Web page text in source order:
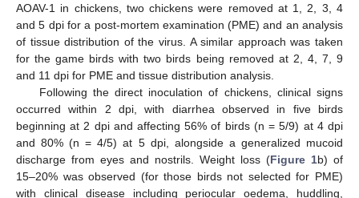
AOAV-1 in chickens, two chickens were removed at 1, 2, 3, 4
and 5 dpi for a post-mortem examination (PME) and an analysis
of tissue distribution of the virus. A similar approach was taken
for the game birds with two birds being removed at 2, 4, 7, 9
and 11 dpi for PME and tissue distribution analysis.
Following the direct inoculation of chickens, clinical signs
occurred within 2 dpi, with diarrhea observed in five birds
beginning at 2 dpi and affecting 56% of birds (n = 5/9) at 4 dpi
and 80% (n = 4/5) at 5 dpi, alongside a generalized mucoid
discharge from eyes and nostrils. Weight loss (Figure 1b) of
15–20% was observed (for those birds not selected for PME)
with clinical disease including periocular oedema, huddling,